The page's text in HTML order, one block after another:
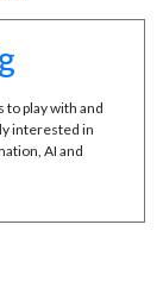
to play with and
interested in
AI and